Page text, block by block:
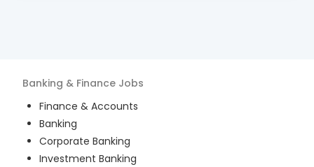
Banking & Finance Jobs
Finance & Accounts
Banking
Corporate Banking
Investment Banking